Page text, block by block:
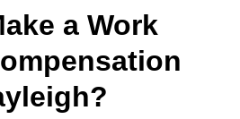
a Work